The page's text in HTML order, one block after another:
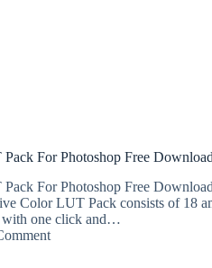
For Photoshop Free
For Photoshop Free
Color LUT Pack consists of 18
with one click and…